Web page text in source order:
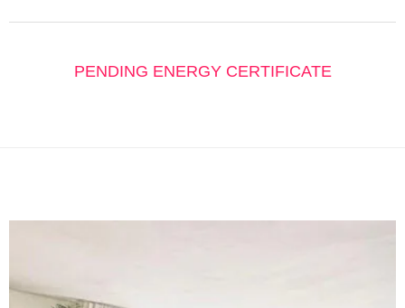
PENDING ENERGY CERTIFICATE